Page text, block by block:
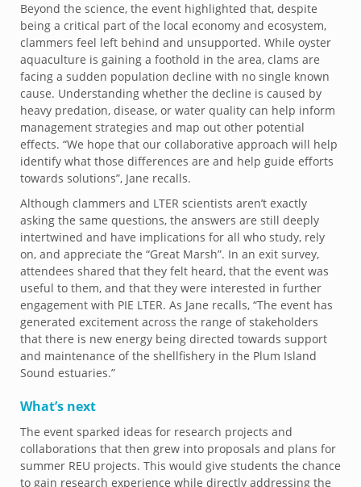
Beyond the science, the event highlighted that, despite
being a critical part of the local economy and ecosystem,
clammers feel left behind and unsupported. While oyster
aquaculture is gaining a foothold in the area, clams are
facing a sudden population decline with no single known
cause. Understanding whether the decline is caused by
heavy predation, disease, or water quality can help inform
management strategies and map out other potential
effects. “We hope that our collaborative approach will help
identify what those differences are and help guide efforts
towards solutions”, Jane recalls.
Although clammers and LTER scientists aren’t exactly
asking the same questions, the answers are still deeply
intertwined and have implications for all who study, rely
on, and appreciate the “Great Marsh”. In an exit survey,
attendees shared that they felt heard, that the event was
useful to them, and that they were interested in further
engagement with PIE LTER. As Jane recalls, “The event has
generated excitement across the range of stakeholders
that there is new energy being directed towards support
and maintenance of the shellfishery in the Plum Island
Sound estuaries.”
What’s next
The event sparked ideas for research projects and
collaborations that then grew into proposals and plans for
summer REU projects. This would give students the chance
to gain research experience while directly addressing the